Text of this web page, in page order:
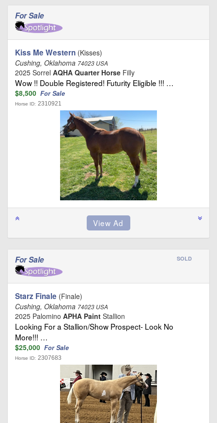
For Sale
Kiss Me Western (Kisses)
Cushing, Oklahoma 74023 USA
2025 Sorrel AQHA Quarter Horse Filly
Wow !! Double Registered! Futurity Eligible !!! …
$8,500 For Sale
Horse ID: 2310921
For Sale SOLD
Starz Finale (Finale)
Cushing, Oklahoma 74023 USA
2025 Palomino APHA Paint Stallion
Looking For a Stallion/Show Prospect- Look No
More!!! …
$25,000 For Sale
Horse ID: 2307683